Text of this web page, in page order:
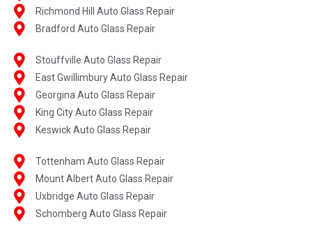
Richmond Hill Auto Glass Repair
Bradford Auto Glass Repair
Stouffville Auto Glass Repair
East Gwillimbury Auto Glass Repair
Georgina Auto Glass Repair
King City Auto Glass Repair
Keswick Auto Glass Repair
Tottenham Auto Glass Repair
Mount Albert Auto Glass Repair
Uxbridge Auto Glass Repair
Schomberg Auto Glass Repair